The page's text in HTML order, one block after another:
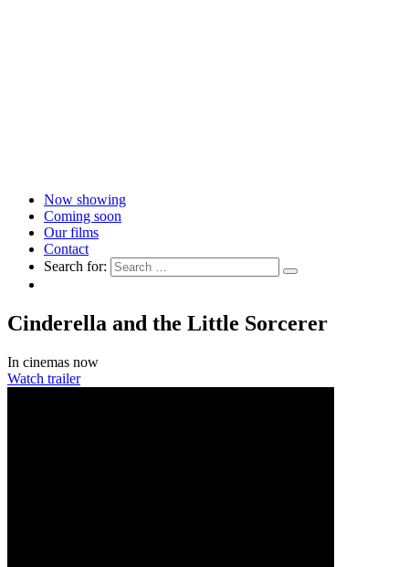
Now showing
Coming soon
Our films
Contact
Search for:
Cinderella and the Little Sorcerer
In cinemas now
Watch trailer